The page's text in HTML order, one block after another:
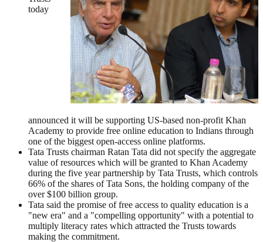
today
announced it will be supporting US-based non-profit Khan
Academy to provide free online education to Indians through
one of the biggest open-access online platforms.
Tata Trusts chairman Ratan Tata did not specify the aggregate
value of resources which will be granted to Khan Academy
during the five year partnership by Tata Trusts, which controls
66% of the shares of Tata Sons, the holding company of the
over $100 billion group.
Tata said the promise of free access to quality education is a
"new era" and a "compelling opportunity" with a potential to
multiply literacy rates which attracted the Trusts towards
making the commitment.